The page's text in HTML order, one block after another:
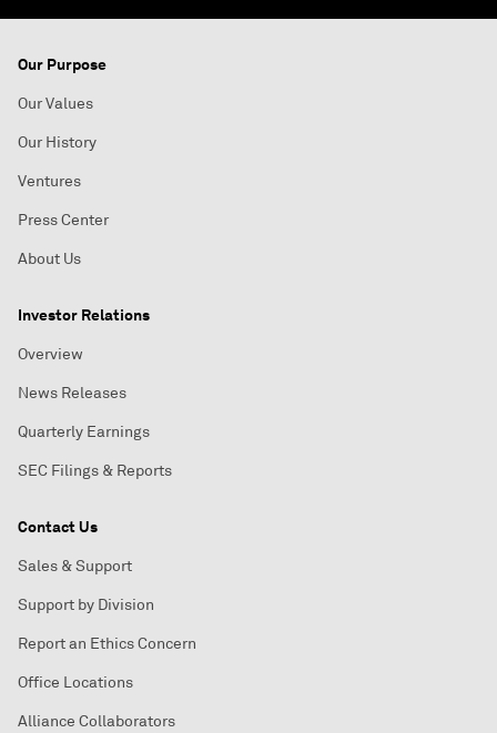
Our Purpose
Our Values
Our History
Ventures
Press Center
About Us
Investor Relations
Overview
News Releases
Quarterly Earnings
SEC Filings & Reports
Contact Us
Sales & Support
Support by Division
Report an Ethics Concern
Office Locations
Alliance Collaborators